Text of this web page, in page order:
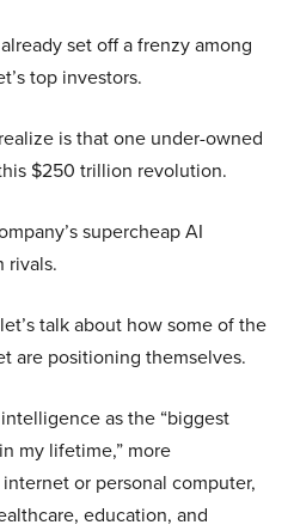
set off a frenzy among
top investors.
is that one under-owned
$250 trillion revolution.
supercheap AI
rivals.
talk about how some of the
are positioning themselves.
as the “biggest
my lifetime,” more
or personal computer,
education, and